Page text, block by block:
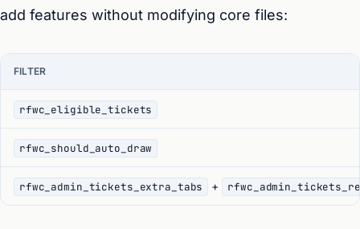
add features without modifying core files:
FILTER
rfwc_eligible_tickets
rfwc_should_auto_draw
rfwc_admin_tickets_extra_tabs +